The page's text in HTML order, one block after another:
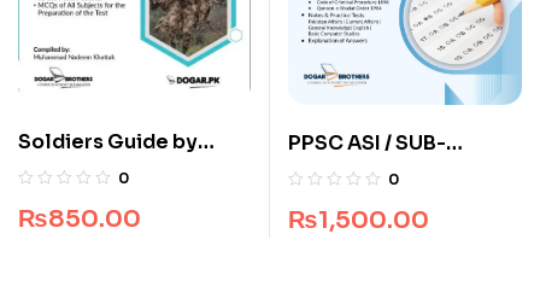
Soldiers Guide by
Dogar Brothers
0
₨850.00
PPSC ASI / SUB-
Inspector Guide by
0
₨1,500.00